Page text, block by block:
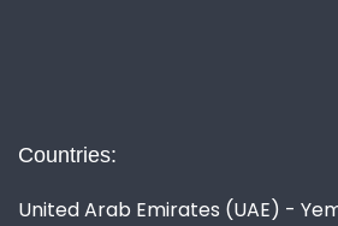
Countries:
United Arab Emirates (UAE) -